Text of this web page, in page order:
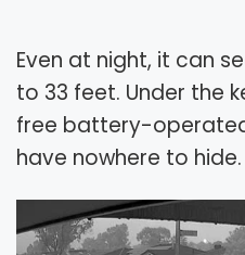
Even at night, it can
to 33 feet. Under the
free battery-
have nowhere to hide.